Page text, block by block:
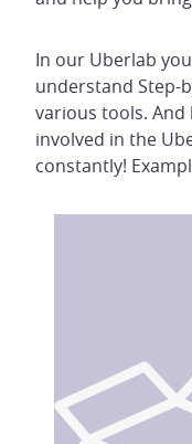
In our Uberlab
understand Step-
various tools. And
involved in the
constantly!